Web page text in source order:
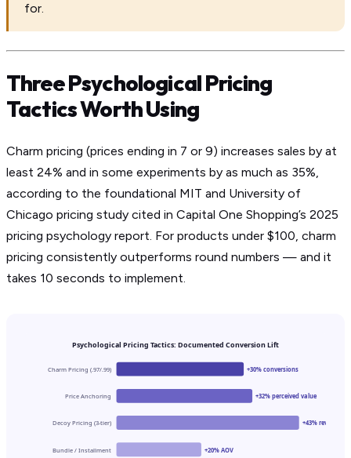
for.
Three Psychological Pricing
Tactics Worth Using
Charm pricing (prices ending in 7 or 9) increases sales by at
least 24% and in some experiments by as much as 35%,
according to the foundational MIT and University of
Chicago pricing study cited in Capital One Shopping’s 2025
pricing psychology report. For products under $100, charm
pricing consistently outperforms round numbers — and it
takes 10 seconds to implement.
Psychological Pricing Tactics: Documented Conversion Lift
Charm Pricing (.97/.99)
Price Anchoring
Decoy Pricing (3-tier)
Bundle / Installment
+30% conversions
+32% perceived value
+43% revenue
+20% AOV